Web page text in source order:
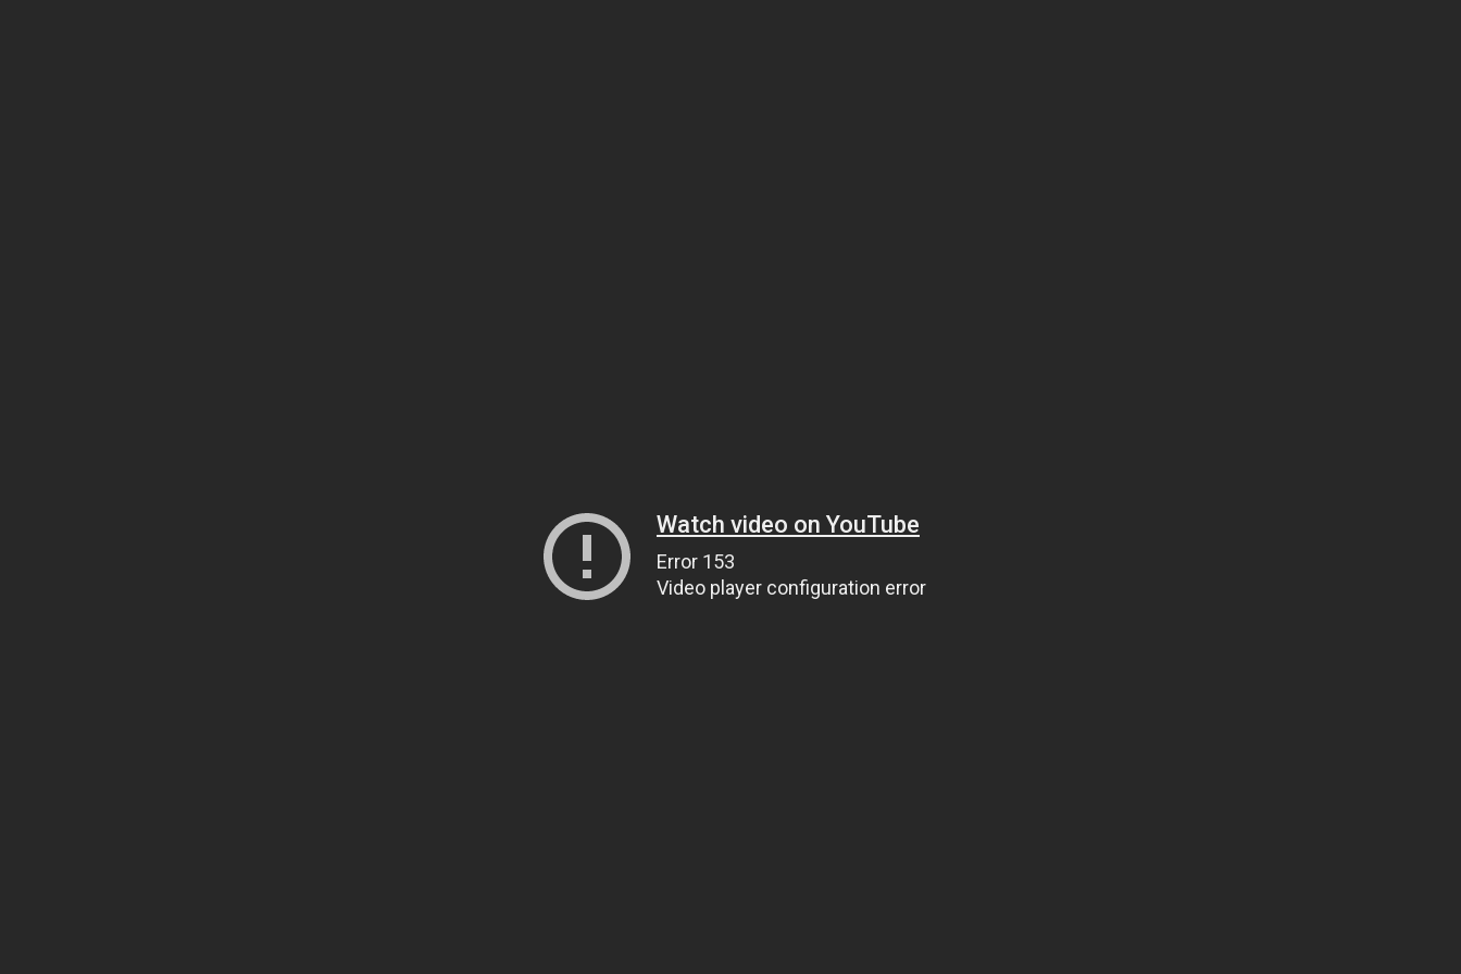
Watch video on YouTube
Error 153
Video player configuration error